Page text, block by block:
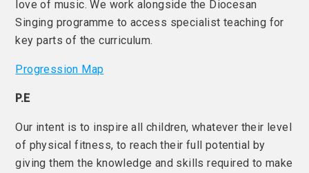
love of music. We work alongside the Diocesan
Singing programme to access specialist teaching for
key parts of the curriculum.
Progression Map
P.E
Our intent is to inspire all children, whatever their level
of physical fitness, to reach their full potential by
giving them the knowledge and skills required to make